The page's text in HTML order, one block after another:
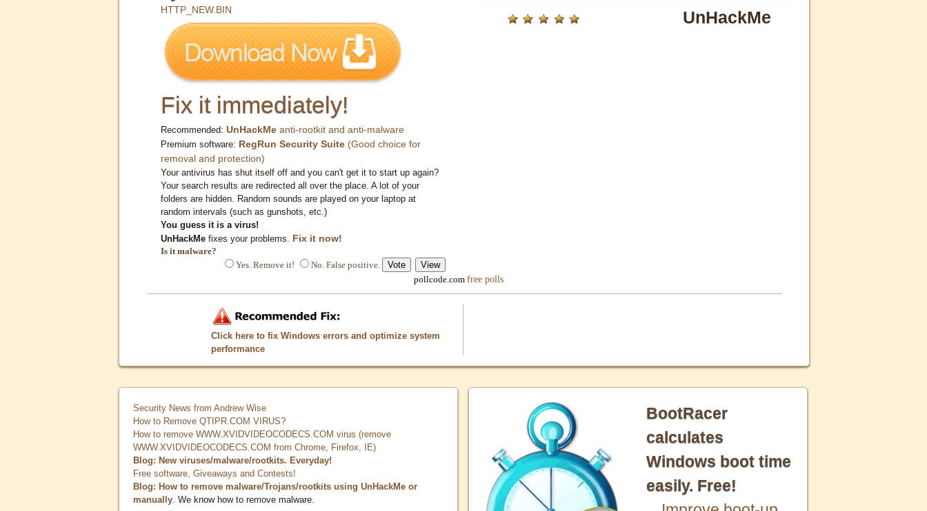
HTTP_NEW.BIN
Fix it immediately!
Recommended: UnHackMe anti-rootkit and anti-malware
Premium software: RegRun Security Suite (Good choice for
removal and protection)
Your antivirus has shut itself off and you can't get it to start up again?
Your search results are redirected all over the place. A lot of your
folders are hidden. Random sounds are played on your laptop at
random intervals (such as gunshots, etc.)
You guess it is a virus!
UnHackMe fixes your problems. Fix it now!
Is it malware?
Yes. Remove it!
No. False positive.
pollcode.com free polls
UnHackMe
Click here to fix Windows errors and optimize system
performance
Security News from Andrew Wise
How to Remove QTIPR.COM VIRUS?
How to remove WWW.XVIDVIDEOCODECS.COM virus (remove
WWW.XVIDVIDEOCODECS.COM from Chrome, Firefox, IE)
Blog: New viruses/malware/rootkits. Everyday!
Free software, Giveaways and Contests!
Blog: How to remove malware/Trojans/rootkits using UnHackMe or
manually . We know how to remove malware.
BootRacer
calculates
Windows boot time
easily. Free!